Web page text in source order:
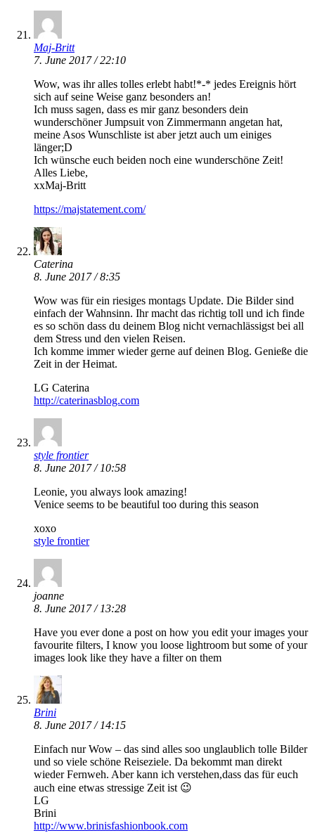
Maj-Britt
7. June 2017 / 22:10
Wow, was ihr alles tolles erlebt habt!*-* jedes Ereignis hört
sich auf seine Weise ganz besonders an!
Ich muss sagen, dass es mir ganz besonders dein
wunderschöner Jumpsuit von Zimmermann angetan hat,
meine Asos Wunschliste ist aber jetzt auch um einiges
länger;D
Ich wünsche euch beiden noch eine wunderschöne Zeit!
Alles Liebe,
xxMaj-Britt
https://majstatement.com/
Caterina
8. June 2017 / 8:35
Wow was für ein riesiges montags Update. Die Bilder sind
einfach der Wahnsinn. Ihr macht das richtig toll und ich finde
es so schön dass du deinem Blog nicht vernachlässigst bei all
dem Stress und den vielen Reisen.
Ich komme immer wieder gerne auf deinen Blog. Genieße die
Zeit in der Heimat.
LG Caterina
http://caterinasblog.com
style frontier
8. June 2017 / 10:58
Leonie, you always look amazing!
Venice seems to be beautiful too during this season
xoxo
style frontier
joanne
8. June 2017 / 13:28
Have you ever done a post on how you edit your images your
favourite filters, I know you loose lightroom but some of your
images look like they have a filter on them
Brini
8. June 2017 / 14:15
Einfach nur Wow – das sind alles soo unglaublich tolle Bilder
und so viele schöne Reiseziele. Da bekommt man direkt
wieder Fernweh. Aber kann ich verstehen,dass das für euch
auch eine etwas stressige Zeit ist 😉
LG
Brini
http://www.brinisfashionbook.com